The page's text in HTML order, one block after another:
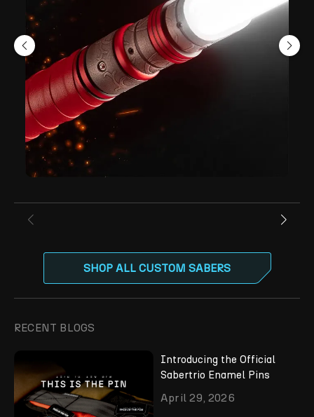
SHOP ALL CUSTOM SABERS
RECENT BLOGS
Introducing the Official
Sabertrio Enamel Pins
April 29, 2026